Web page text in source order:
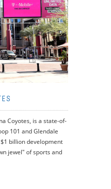
Coyotes, is a state-of-
101 and Glendale
billion development
jewel" of sports and